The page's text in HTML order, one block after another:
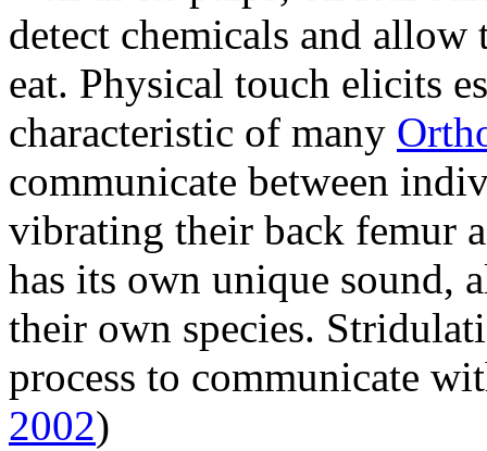
detect chemicals and
eat. Physical touch elicits
characteristic of many
communicate between
vibrating their back femur
has its own unique
their own species.
process to communicate
2002)